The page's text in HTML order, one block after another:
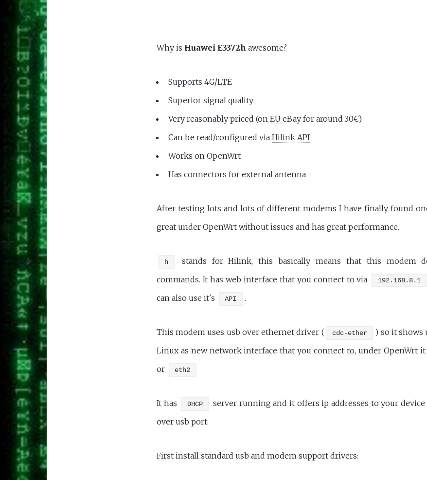
Why is Huawei E3372h awesome?
Supports 4G/LTE
Superior signal quality
Very reasonably priced (on EU eBay for around 30€)
Can be read/configured via Hilink API
Works on OpenWrt
Has connectors for external antenna
After testing lots and lots of different modems I have finally found
great under OpenWrt without issues and has great performance.
h stands for Hilink, this basically means that this modem
commands. It has web interface that you connect to via 192.168.8.1
can also use it's
API .
This modem uses usb over ethernet driver ( cdc-ether
) so it shows
Linux as new network interface that you connect to, under OpenWrt it
or eth2
It has DHCP
server running and it offers ip addresses to your
over usb port.
First install standard usb and modem support drivers: